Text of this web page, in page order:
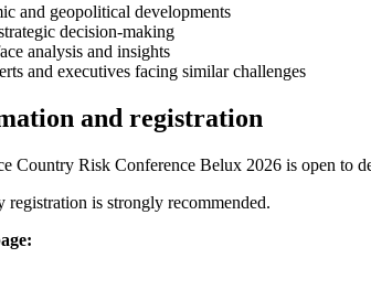
and geopolitical developments
decision-making
analysis and insights
and executives facing similar challenges
and registration
Country Risk Conference Belux 2026 is open to
registration is strongly recommended.